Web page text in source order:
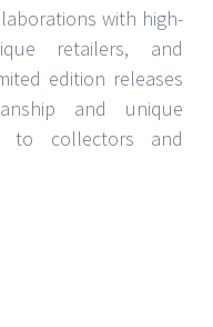
with high-
retailers, and
edition releases
and unique
to collectors and